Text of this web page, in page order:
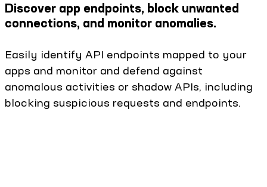
Discover app endpoints, block unwanted
connections, and monitor anomalies.
Easily identify API endpoints mapped to your
apps and monitor and defend against
anomalous activities or shadow APIs, including
blocking suspicious requests and endpoints.